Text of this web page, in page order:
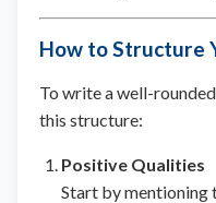
How to Structure
To write a well-
this structure:
Positive Qualities
Start by mentioning